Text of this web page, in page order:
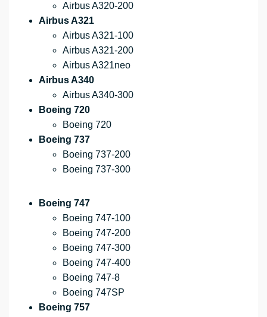
Airbus A320-200
Airbus A321
Airbus A321-100
Airbus A321-200
Airbus A321neo
Airbus A340
Airbus A340-300
Boeing 720
Boeing 720
Boeing 737
Boeing 737-200
Boeing 737-300
Boeing 747
Boeing 747-100
Boeing 747-200
Boeing 747-300
Boeing 747-400
Boeing 747-8
Boeing 747SP
Boeing 757